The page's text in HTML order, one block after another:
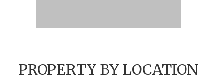
PROPERTY BY LOCATION